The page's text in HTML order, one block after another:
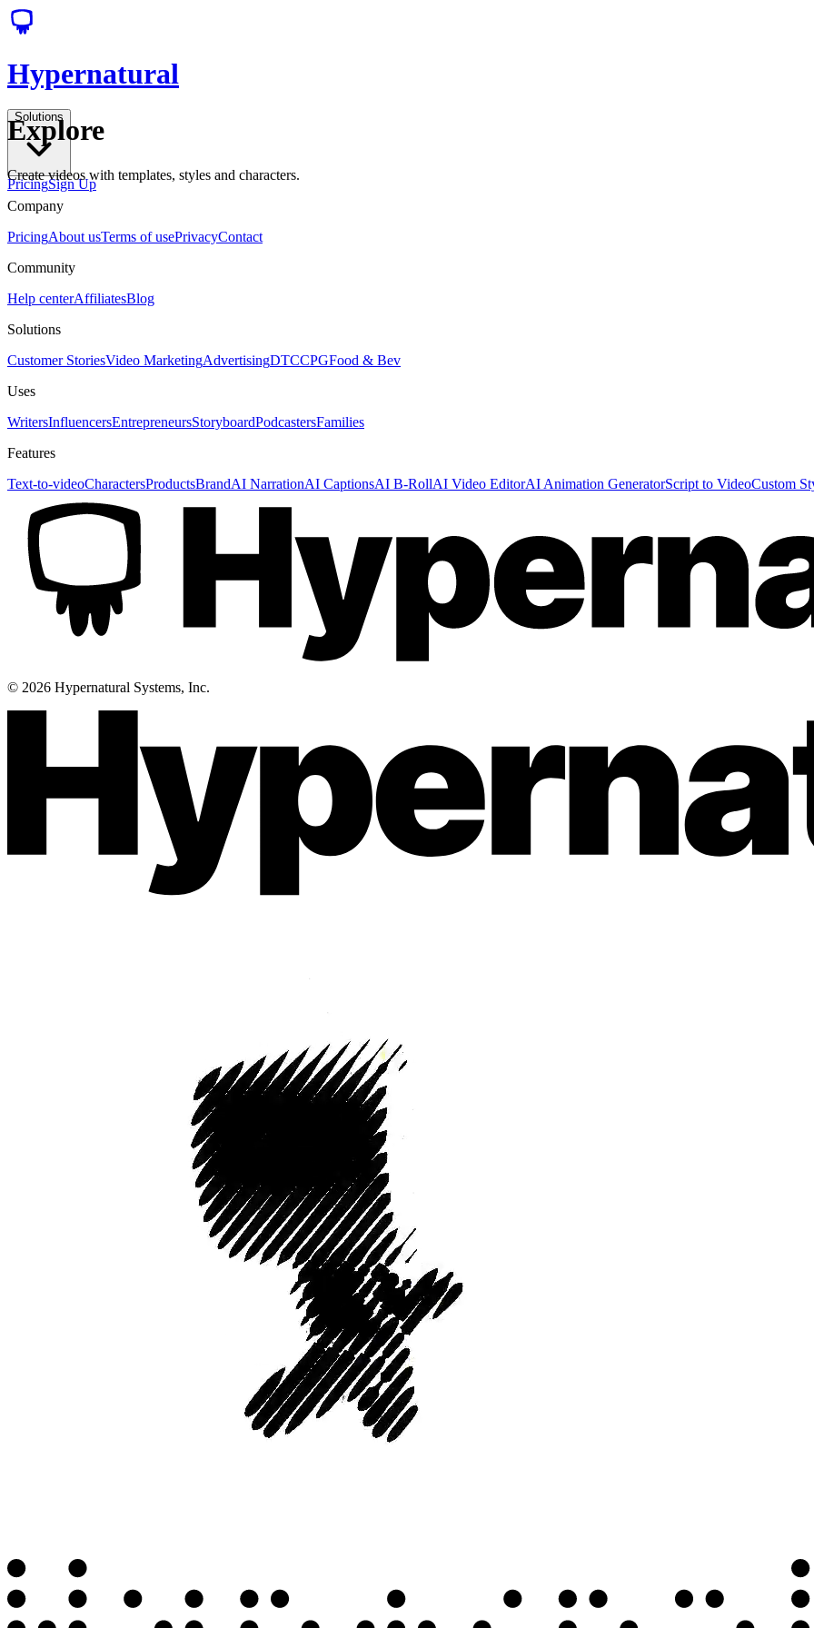
Hypernatural
Solutions
PricingSign Up
Explore
Create videos with templates, styles and characters.
Company
PricingAbout usTerms of usePrivacyContact
Community
Help centerAffiliatesBlog
Solutions
Customer StoriesVideo MarketingAdvertisingDTCCPGFood & Bev
Uses
WritersInfluencersEntrepreneursStoryboardPodcastersFamilies
Features
Text-to-videoCharactersProductsBrandAI NarrationAI CaptionsAI B-RollAI Video EditorAI Animation GeneratorScript to VideoCustom
© 2026 Hypernatural Systems, Inc.